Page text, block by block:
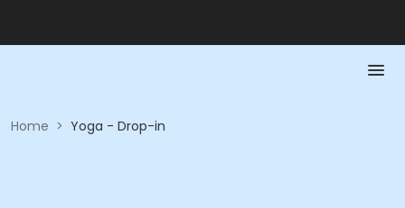
Home > Yoga - Drop-in